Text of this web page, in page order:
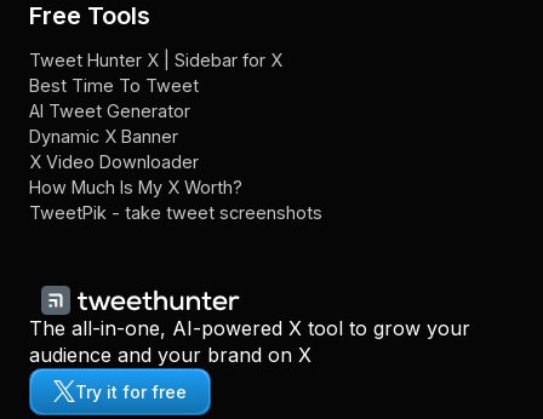
The all-in-one, AI-powered X tool to grow your
audience and your brand on X
Try it for free
Free Tools
Tweet Hunter X | Sidebar for X
Best Time To Tweet
AI Tweet Generator
Dynamic X Banner
X Video Downloader
How Much Is My X Worth?
TweetPik - take tweet screenshots